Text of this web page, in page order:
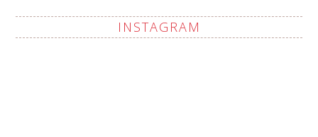
INSTAGRAM